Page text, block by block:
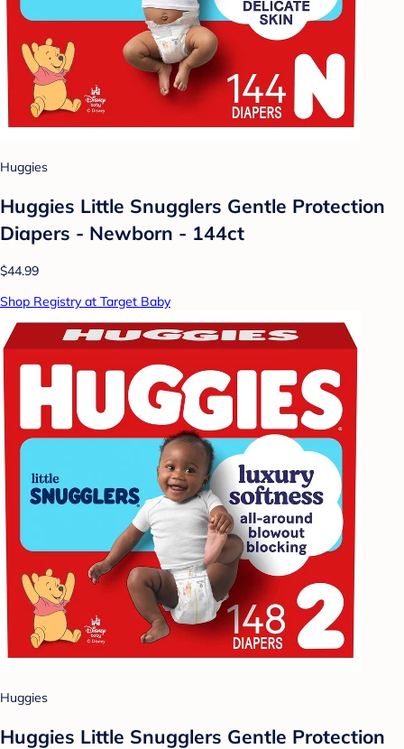
Huggies
Huggies Little Snugglers Gentle Protection
Diapers - Newborn - 144ct
$44.99
Shop Registry at Target Baby
Huggies
Huggies Little Snugglers Gentle Protection